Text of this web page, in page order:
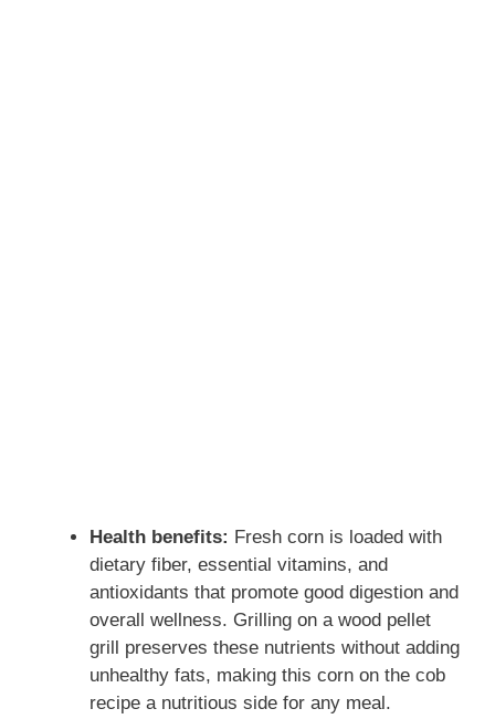
Health benefits: Fresh corn is loaded with
dietary fiber, essential vitamins, and
antioxidants that promote good digestion and
overall wellness. Grilling on a wood pellet
grill preserves these nutrients without adding
unhealthy fats, making this corn on the cob
recipe a nutritious side for any meal.